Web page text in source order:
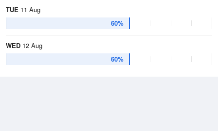
TUE 11 Aug
60%
WED 12 Aug
60%